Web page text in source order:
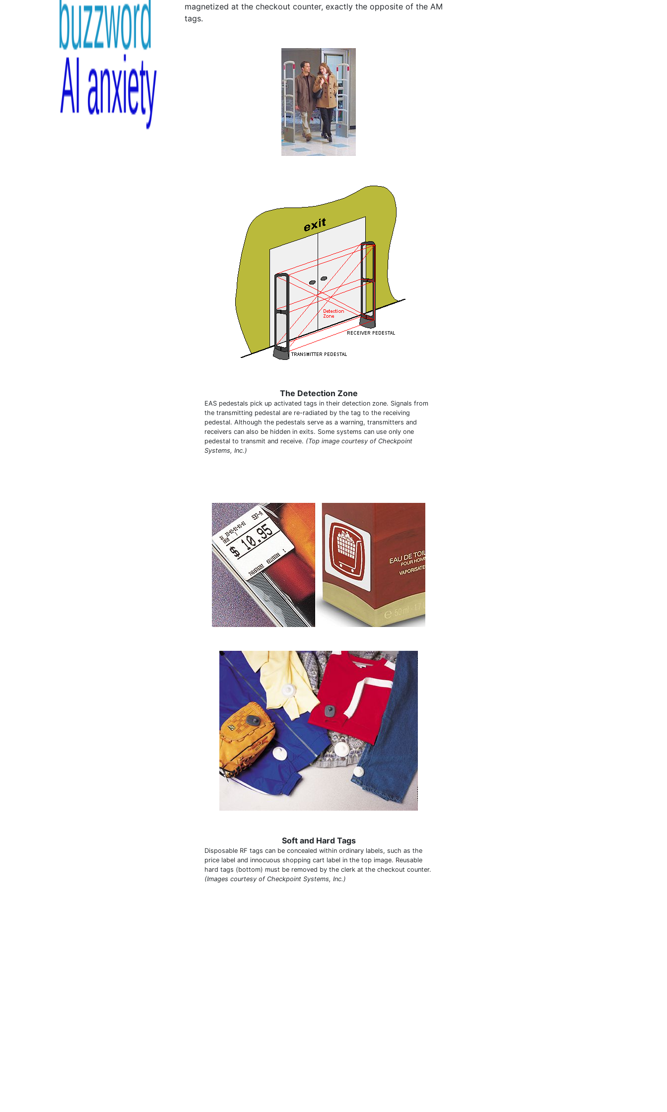
magnetized at the checkout counter, exactly the opposite of the AM
tags.
The Detection Zone
EAS pedestals pick up activated tags in their detection zone. Signals from
the transmitting pedestal are re-radiated by the tag to the receiving
pedestal. Although the pedestals serve as a warning, transmitters and
receivers can also be hidden in exits. Some systems can use only one
pedestal to transmit and receive. (Top image courtesy of Checkpoint
Systems, Inc.)
Soft and Hard Tags
Disposable RF tags can be concealed within ordinary labels, such as the
price label and innocuous shopping cart label in the top image. Reusable
hard tags (bottom) must be removed by the clerk at the checkout counter.
(Images courtesy of Checkpoint Systems, Inc.)